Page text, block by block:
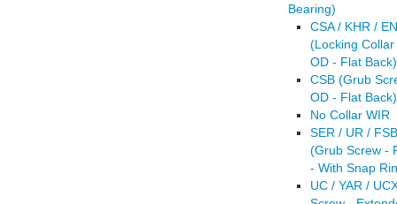
Bearing)
CSA / KHR /
(Locking
OD - Flat Back)
CSB (Grub
OD - Flat Back)
No Collar WIR
SER / UR /
(Grub Screw -
- With Snap
UC / YAR /